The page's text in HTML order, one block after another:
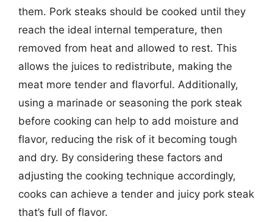
them. Pork steaks should be cooked until they
reach the ideal internal temperature, then
removed from heat and allowed to rest. This
allows the juices to redistribute, making the
meat more tender and flavorful. Additionally,
using a marinade or seasoning the pork steak
before cooking can help to add moisture and
flavor, reducing the risk of it becoming tough
and dry. By considering these factors and
adjusting the cooking technique accordingly,
cooks can achieve a tender and juicy pork steak
that’s full of flavor.